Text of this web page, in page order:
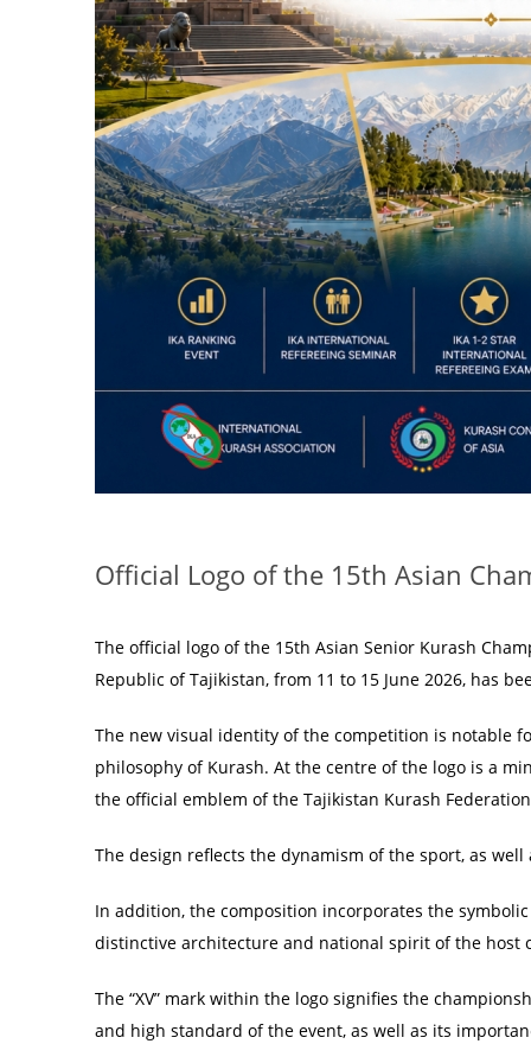
Official Logo of the 15th Asian
The official logo of the 15th Asian Senior Kurash
Republic of Tajikistan, from 11 to 15 June 2026, has
The new visual identity of the competition is notable
philosophy of Kurash. At the centre of the logo is a
the official emblem of the Tajikistan Kurash
The design reflects the dynamism of the sport, as
In addition, the composition incorporates the
distinctive architecture and national spirit of the host
The “XV” mark within the logo signifies the
and high standard of the event, as well as its